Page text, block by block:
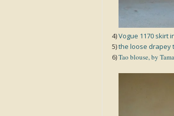
4)Vogue 1170 skirt
5)the loose drapey
6)Tao blouse, by